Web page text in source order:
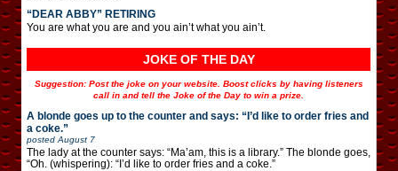
“DEAR ABBY” RETIRING
You are what you are and you ain’t what you ain’t.
JOKE OF THE DAY
Suggestion: Post the joke on your website. Boost clicks by having listeners
call in and tell the Joke of the Day to win a prize.
A blonde goes up to the counter and says: “I’d like to order fries and
a coke.”
posted August 7
The lady at the counter says: “Ma’am, this is a library.” The blonde goes,
“Oh. (whispering): “I’d like to order fries and a coke.”